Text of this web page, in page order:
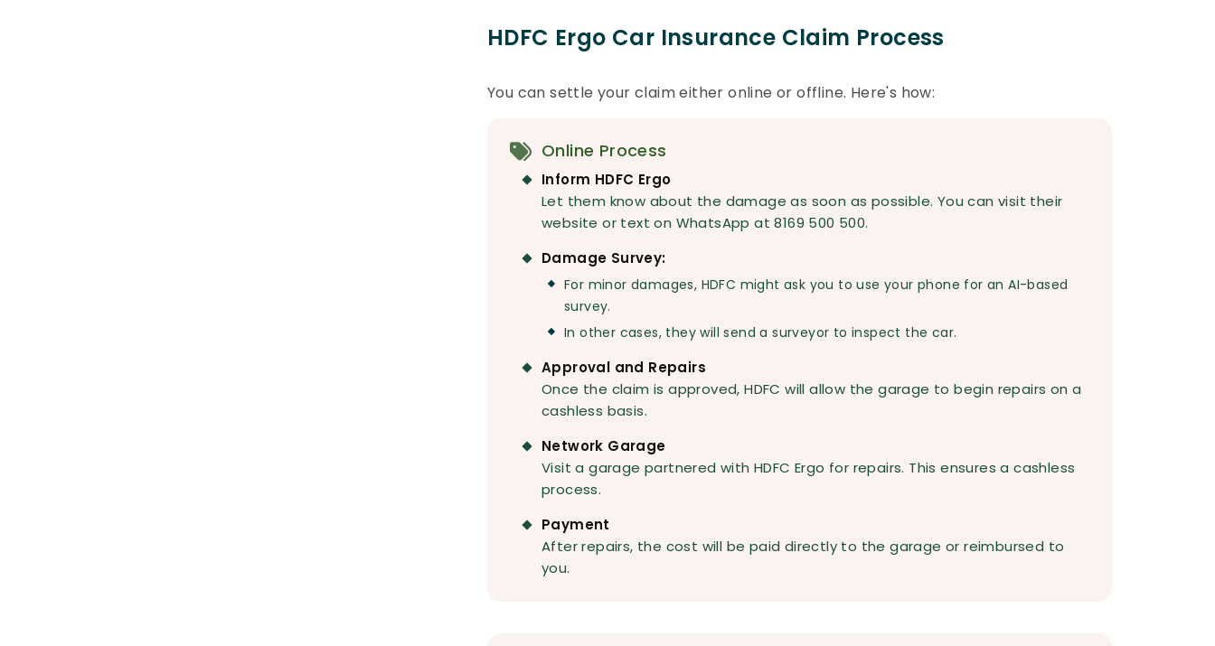
HDFC Ergo Car Insurance Claim Process
You can settle your claim either online or offline. Here's how:
Online Process
Inform HDFC Ergo
Let them know about the damage as soon as possible. You can visit their
website or text on WhatsApp at 8169 500 500.
Damage Survey:
For minor damages, HDFC might ask you to use your phone for an AI-based
survey.
In other cases, they will send a surveyor to inspect the car.
Approval and Repairs
Once the claim is approved, HDFC will allow the garage to begin repairs on a
cashless basis.
Network Garage
Visit a garage partnered with HDFC Ergo for repairs. This ensures a cashless
process.
Payment
After repairs, the cost will be paid directly to the garage or reimbursed to
you.